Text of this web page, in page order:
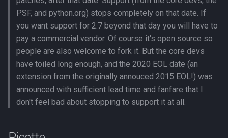
n
Usage rates
Compute Nodes
Job Scheduling
Troubleshooting Slurm
Slurm Utility Commands
Writing Slurm Job Scripts
Compiling Boost
Compiling Burrows-Wheeler
Aligner
Compiling CDBFASTA
Compiling CMAQ
Other Versions
Jupyter
QIIME
Intel-Optimized Versions
PSF, and python.org) stops completely on that date. If
you want support for 2.7 beyond that day you will have to
pay a commercial vendor. Of course it's open source so
people are also welcome to fork it. But the core devs
have toiled long enough, and the 2020 EOL date (an
extension from the originally annouced 2015 EOL!) was
announced with sufficient lead time and fanfare that I
don't feel bad about stopping to support it at all.